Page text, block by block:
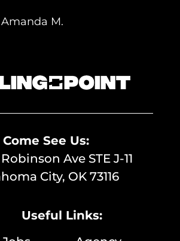
M.
Come See Us:
Ave STE J-11
City, OK 73116
Useful Links: